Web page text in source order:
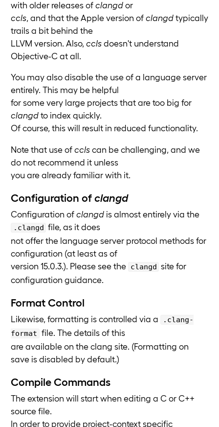
with older releases ofclangdor
ccls , and that the Apple version ofclangdtypically
trails a bit behind the
LLVM version. Also, cclsdoesn't understand
Objective-C at all.
You may also disable the use of a language server
entirely. This may be helpful
for some very large projects that are too big for
clangdto index quickly.
Of course, this will result in reduced functionality.
Note that use ofcclscan be challenging, and we
do not recommend it unless
you are already familiar with it.
Configuration ofclangd
Configuration ofclangd is almost entirely via the
.clangd file, as it does
not offer the language server protocol methods for
configuration (at least as of
version 15.0.3.). Please see the clangd site for
configuration guidance.
Format Control
Likewise, formatting is controlled via a
.clang-
format file. The details of this
are available on the clang site. (Formatting on
save is disabled by default.)
Compile Commands
The extension will start when editing a C or C++
source file.
In order to provide project-context specific